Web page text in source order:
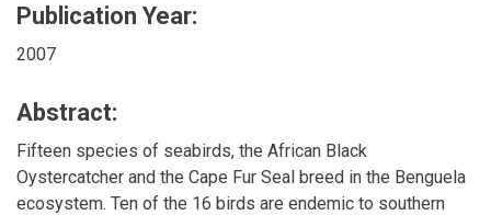
Publication Year:
2007
Abstract:
Fifteen species of seabirds, the African Black
Oystercatcher and the Cape Fur Seal breed in the Benguela
ecosystem. Ten of the 16 birds are endemic to southern